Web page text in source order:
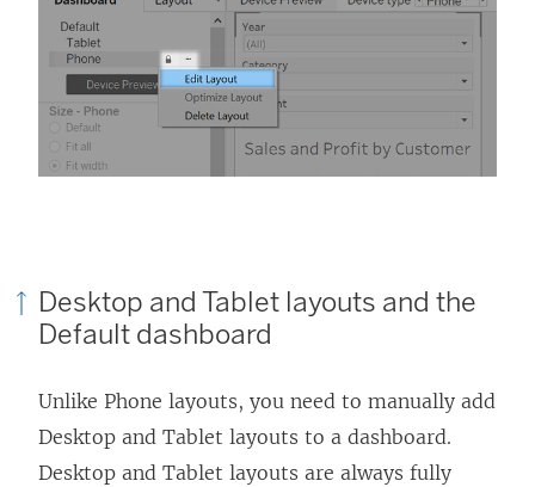
Desktop and Tablet layouts and the
Default dashboard
Unlike Phone layouts, you need to manually add
Desktop and Tablet layouts to a dashboard.
Desktop and Tablet layouts are always fully